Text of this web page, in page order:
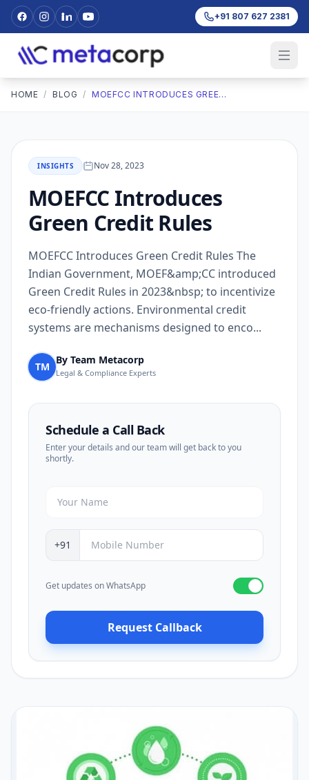
+91 807 627 2381
HOME / BLOG / MOEFCC INTRODUCES GREEN CREDIT RULES
INSIGHTS Nov 28, 2023
MOEFCC Introduces
Green Credit Rules
MOEFCC Introduces Green Credit Rules The
Indian Government, MOEF&amp;CC introduced
Green Credit Rules in 2023&nbsp; to incentivize
eco-friendly actions. Environmental credit
systems are mechanisms designed to enco...
TM
By Team Metacorp
Legal & Compliance Experts
Schedule a Call Back
Enter your details and our team will get back to you
shortly.
+91
Get updates on WhatsApp
Request Callback